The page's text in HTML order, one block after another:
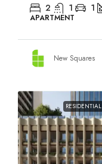
2 1 1
APARTMENT
New Squares
RESIDENTIAL